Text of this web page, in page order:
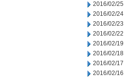
2016/02/25
2016/02/24
2016/02/23
2016/02/22
2016/02/19
2016/02/18
2016/02/17
2016/02/16